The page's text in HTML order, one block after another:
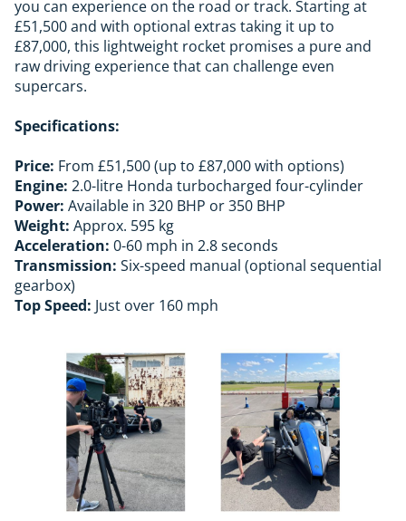
you can experience on the road or track. Starting at
£51,500 and with optional extras taking it up to
£87,000, this lightweight rocket promises a pure and
raw driving experience that can challenge even
supercars.
Specifications:
Price: From £51,500 (up to £87,000 with options)
Engine: 2.0-litre Honda turbocharged four-cylinder
Power: Available in 320 BHP or 350 BHP
Weight: Approx. 595 kg
Acceleration: 0-60 mph in 2.8 seconds
Transmission: Six-speed manual (optional sequential
gearbox)
Top Speed: Just over 160 mph